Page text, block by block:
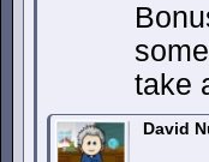
take
David